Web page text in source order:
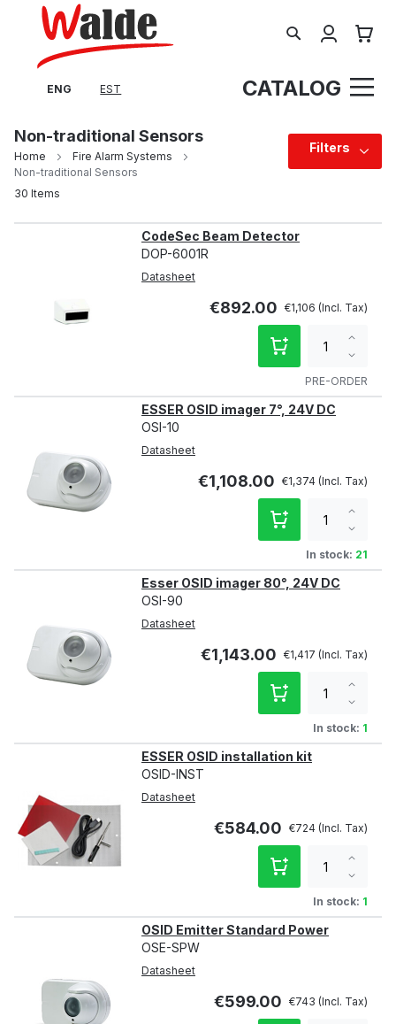
Search My Cart
ENG EST CATALOG
Non-traditional Sensors
Home
Fire Alarm Systems
Non-traditional Sensors
Filters
30 Items
CodeSec Beam Detector
DOP-6001R
Datasheet
€892.00 €1,106
PRE-ORDER
qty
ESSER OSID imager 7°, 24V DC
OSI-10
Datasheet
€1,108.00 €1,374
In stock: 21
qty
Esser OSID imager 80°, 24V DC
OSI-90
Datasheet
€1,143.00 €1,417
In stock: 1
qty
ESSER OSID installation kit
OSID-INST
Datasheet
€584.00 €724
In stock: 1
qty
OSID Emitter Standard Power
OSE-SPW
Datasheet
€599.00 €743